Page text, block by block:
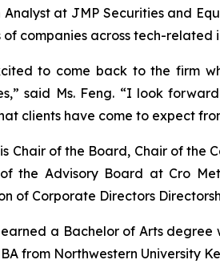
Analyst at JMP Securities and
of companies across tech-related
to come back to the firm
said Ms. Feng. “I look
clients have come to expect
is Chair of the Board, Chair of the
the Advisory Board at Cro
of Corporate Directors
earned a Bachelor of Arts degree
from Northwestern University